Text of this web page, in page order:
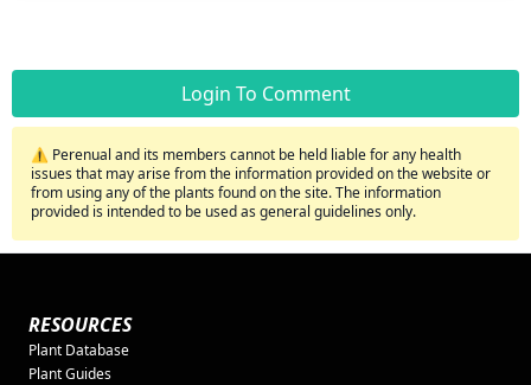
Login To Comment
⚠️ Perenual and its members cannot be held liable for any health
issues that may arise from the information provided on the website or
from using any of the plants found on the site. The information
provided is intended to be used as general guidelines only.
RESOURCES
Plant Database
Plant Guides